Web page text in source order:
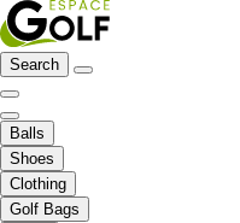
Search
Balls
Shoes
Clothing
Golf Bags